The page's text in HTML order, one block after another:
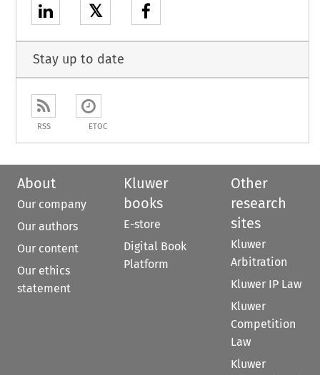
𝕏
Stay up to date
RSS ETOC
About
Our company
Our authors
Our content
Our ethics
statement
Kluwer
books
E-store
Digital Book
Platform
Other
research
sites
Kluwer
Arbitration
Kluwer IP Law
Kluwer
Competition
Law
Kluwer